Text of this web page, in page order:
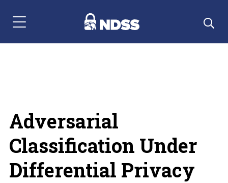
Menu Navigation
Adversarial
Classification Under
Differential Privacy